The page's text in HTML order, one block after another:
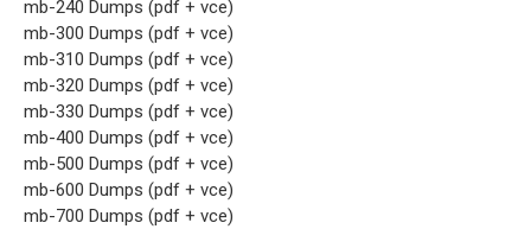
mb-240 Dumps (pdf + vce)
mb-300 Dumps (pdf + vce)
mb-310 Dumps (pdf + vce)
mb-320 Dumps (pdf + vce)
mb-330 Dumps (pdf + vce)
mb-400 Dumps (pdf + vce)
mb-500 Dumps (pdf + vce)
mb-600 Dumps (pdf + vce)
mb-700 Dumps (pdf + vce)